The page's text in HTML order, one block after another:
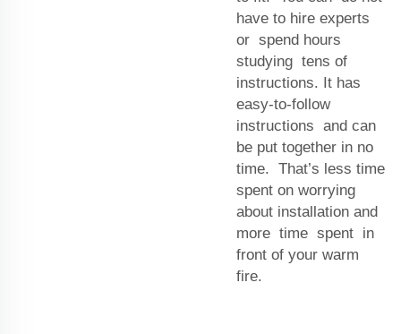
have to hire experts
or spend hours
studying tens of
instructions. It has
easy-to-follow
instructions and can
be put together in no
time. That’s less time
spent on worrying
about installation and
more time spent in
front of your warm
fire.